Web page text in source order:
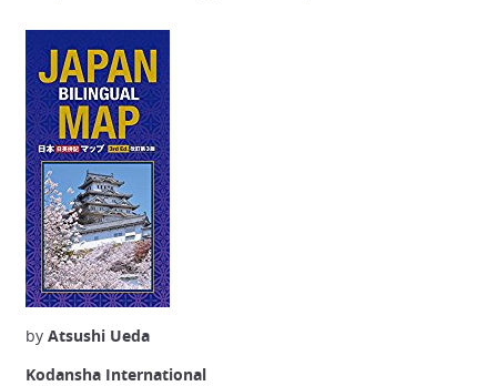
by Atsushi Ueda
Kodansha International